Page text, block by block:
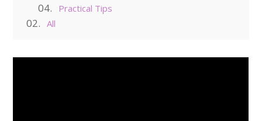
Practical Tips
All